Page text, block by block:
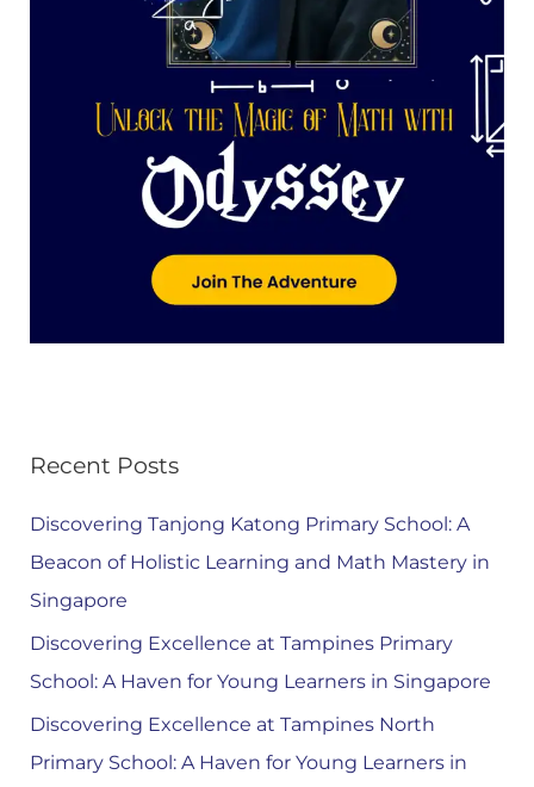
Recent Posts
Discovering Tanjong Katong Primary School: A
Beacon of Holistic Learning and Math Mastery in
Singapore
Discovering Excellence at Tampines Primary
School: A Haven for Young Learners in Singapore
Discovering Excellence at Tampines North
Primary School: A Haven for Young Learners in